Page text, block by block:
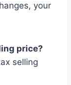
your
price?
selling